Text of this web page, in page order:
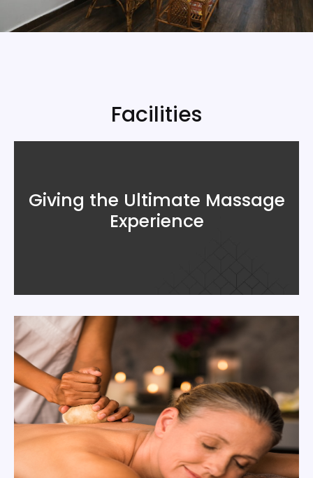
Facilities
Giving the Ultimate Massage
Experience